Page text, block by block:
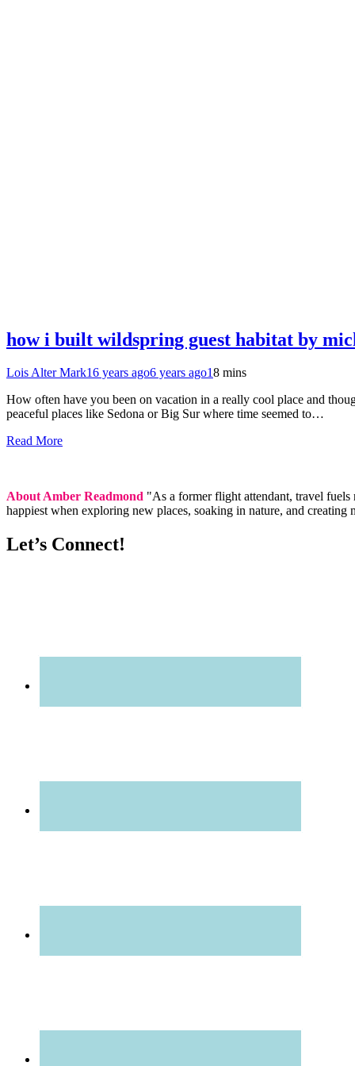
how i built wildspring guest habitat by
Lois Alter Mark16 years ago6 years ago18 mins
How often have you been on vacation in a really cool place and
peaceful places like Sedona or Big Sur where time seemed to…
Read More
About Amber Readmond "As a former flight attendant, travel
happiest when exploring new places, soaking in nature, and
Let’s Connect!